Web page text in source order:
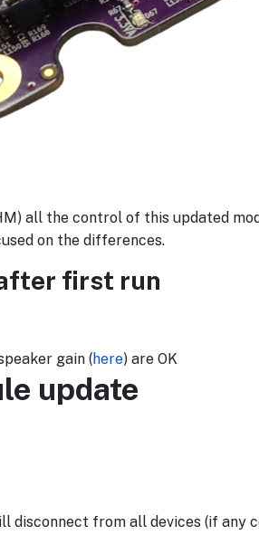
all the control of this updated
on the differences.
first run
gain (here) are OK
update
disconnect from all devices (if